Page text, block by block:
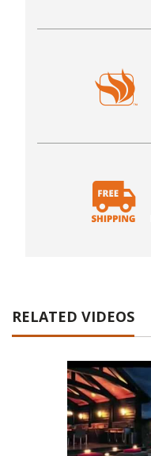
RELATED VIDEOS